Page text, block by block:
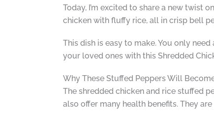
Today, I’m excited to share a new twist
chicken with fluffy rice, all in crisp bell
This dish is easy to make. You only
your loved ones with this Shredded
Why These Stuffed Peppers Will
The shredded chicken and rice stuffed
also offer many health benefits. They